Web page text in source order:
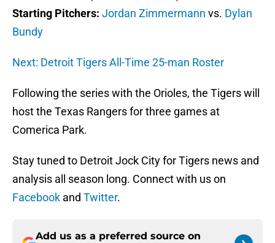
Starting Pitchers: Jordan Zimmermann vs. Dylan
Bundy
Next: Detroit Tigers All-Time 25-man Roster
Following the series with the Orioles, the Tigers will
host the Texas Rangers for three games at
Comerica Park.
Stay tuned to Detroit Jock City for Tigers news and
analysis all season long. Connect with us on
Facebook and Twitter.
Add us as a preferred source on